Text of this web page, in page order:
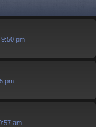
pm
pm
am